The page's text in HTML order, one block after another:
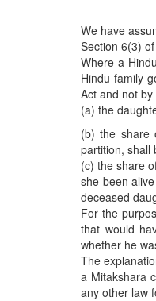
STRATEGIC AFFAIRS
OPINION | ARTICLE |
BIO-PROFILE
INTERVIEWS
We have
Section 6(3)
Where a
Hindu family
Act and not
(a) the
(b) the share
partition, shall
(c) the share
she been
deceased
For the
that would
whether he
The
a Mitakshara
any other law